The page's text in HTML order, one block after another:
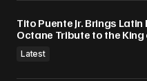
Tito Puente Jr. Brings
Octane Tribute to the
Latest